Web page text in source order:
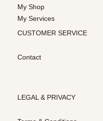
My Shop
My Services
CUSTOMER SERVICE
Contact
LEGAL & PRIVACY